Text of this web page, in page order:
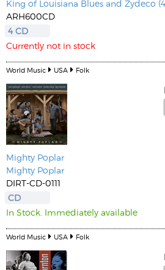
King of Louisiana Blues and Zydeco
ARH600CD
4 CD
Currently not in stock
World Music USA Folk
Mighty Poplar
Mighty Poplar
DIRT-CD-0111
CD
In Stock. Immediately available
World Music USA Folk